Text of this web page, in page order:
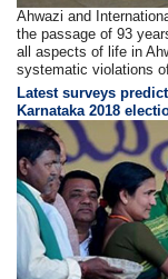
Ahwazi and
the passage of 93
all aspects of life in
systematic violations
Latest surveys
Karnataka 2018